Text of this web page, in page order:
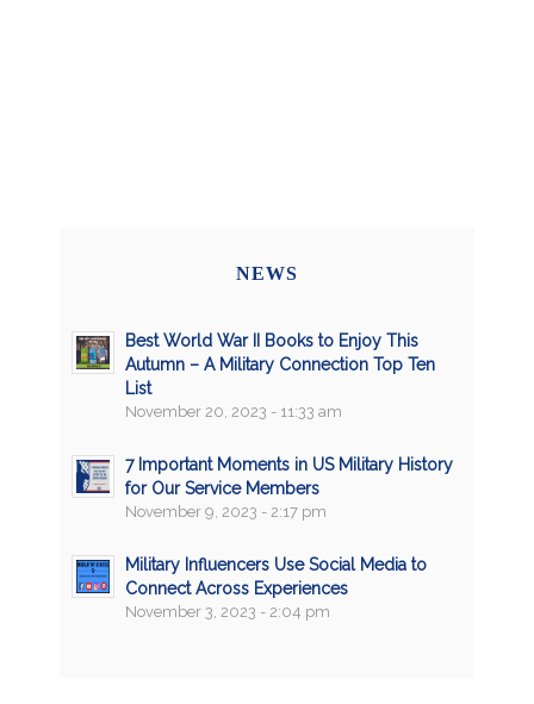
NEWS
Best World War II Books to Enjoy This
Autumn – A Military Connection Top Ten
List
November 20, 2023 - 11:33 am
7 Important Moments in US Military History
for Our Service Members
November 9, 2023 - 2:17 pm
Military Influencers Use Social Media to
Connect Across Experiences
November 3, 2023 - 2:04 pm